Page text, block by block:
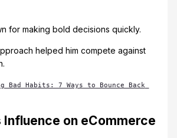
for making bold decisions quickly.
helped him compete against
Bad Habits: 7 Ways to Bounce Back
Influence on eCommerce